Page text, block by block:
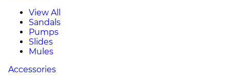
View All
Sandals
Pumps
Slides
Mules
Accessories